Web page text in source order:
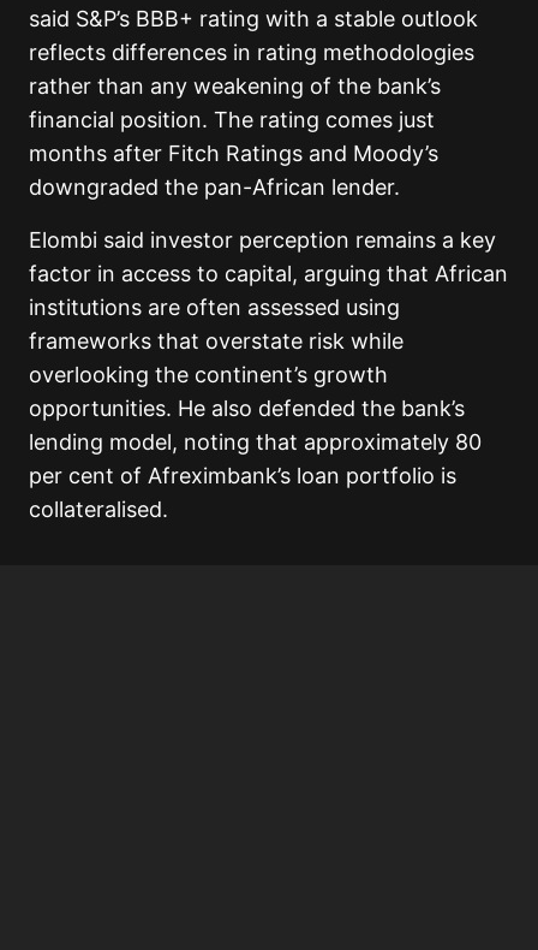
said S&P’s BBB+ rating with a stable outlook
reflects differences in rating methodologies
rather than any weakening of the bank’s
financial position. The rating comes just
months after Fitch Ratings and Moody’s
downgraded the pan-African lender.
Elombi said investor perception remains a key
factor in access to capital, arguing that African
institutions are often assessed using
frameworks that overstate risk while
overlooking the continent’s growth
opportunities. He also defended the bank’s
lending model, noting that approximately 80
per cent of Afreximbank’s loan portfolio is
collateralised.